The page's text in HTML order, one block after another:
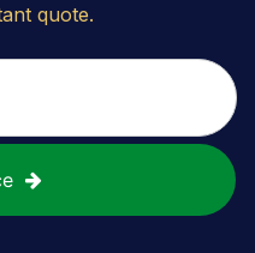
quote.